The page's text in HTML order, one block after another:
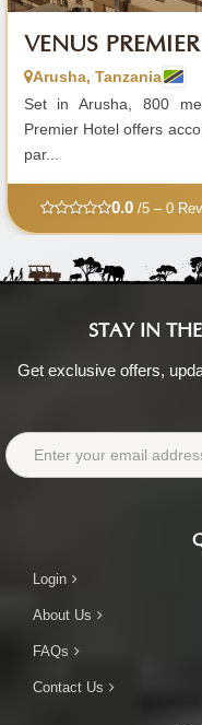
VENUS
Arusha, Tanzania
Set in Arusha, 800
Premier Hotel offers
par...
0.0/5 – 0
STAY IN
Get exclusive offers,
Login
About Us
FAQs
Contact Us